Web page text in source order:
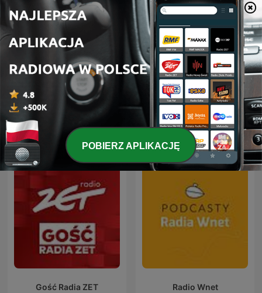
Department of Labour, led by Deputy Minister
Jomo Sibiya conduct raidsin KZN
07 sie 2026
Pokaż więcej odcinków
Więcej podcastów:
Wiadomości
Zobacz wszystkie
Gość Radia ZET Radio Wnet
POBIERZ APLIKACJĘ